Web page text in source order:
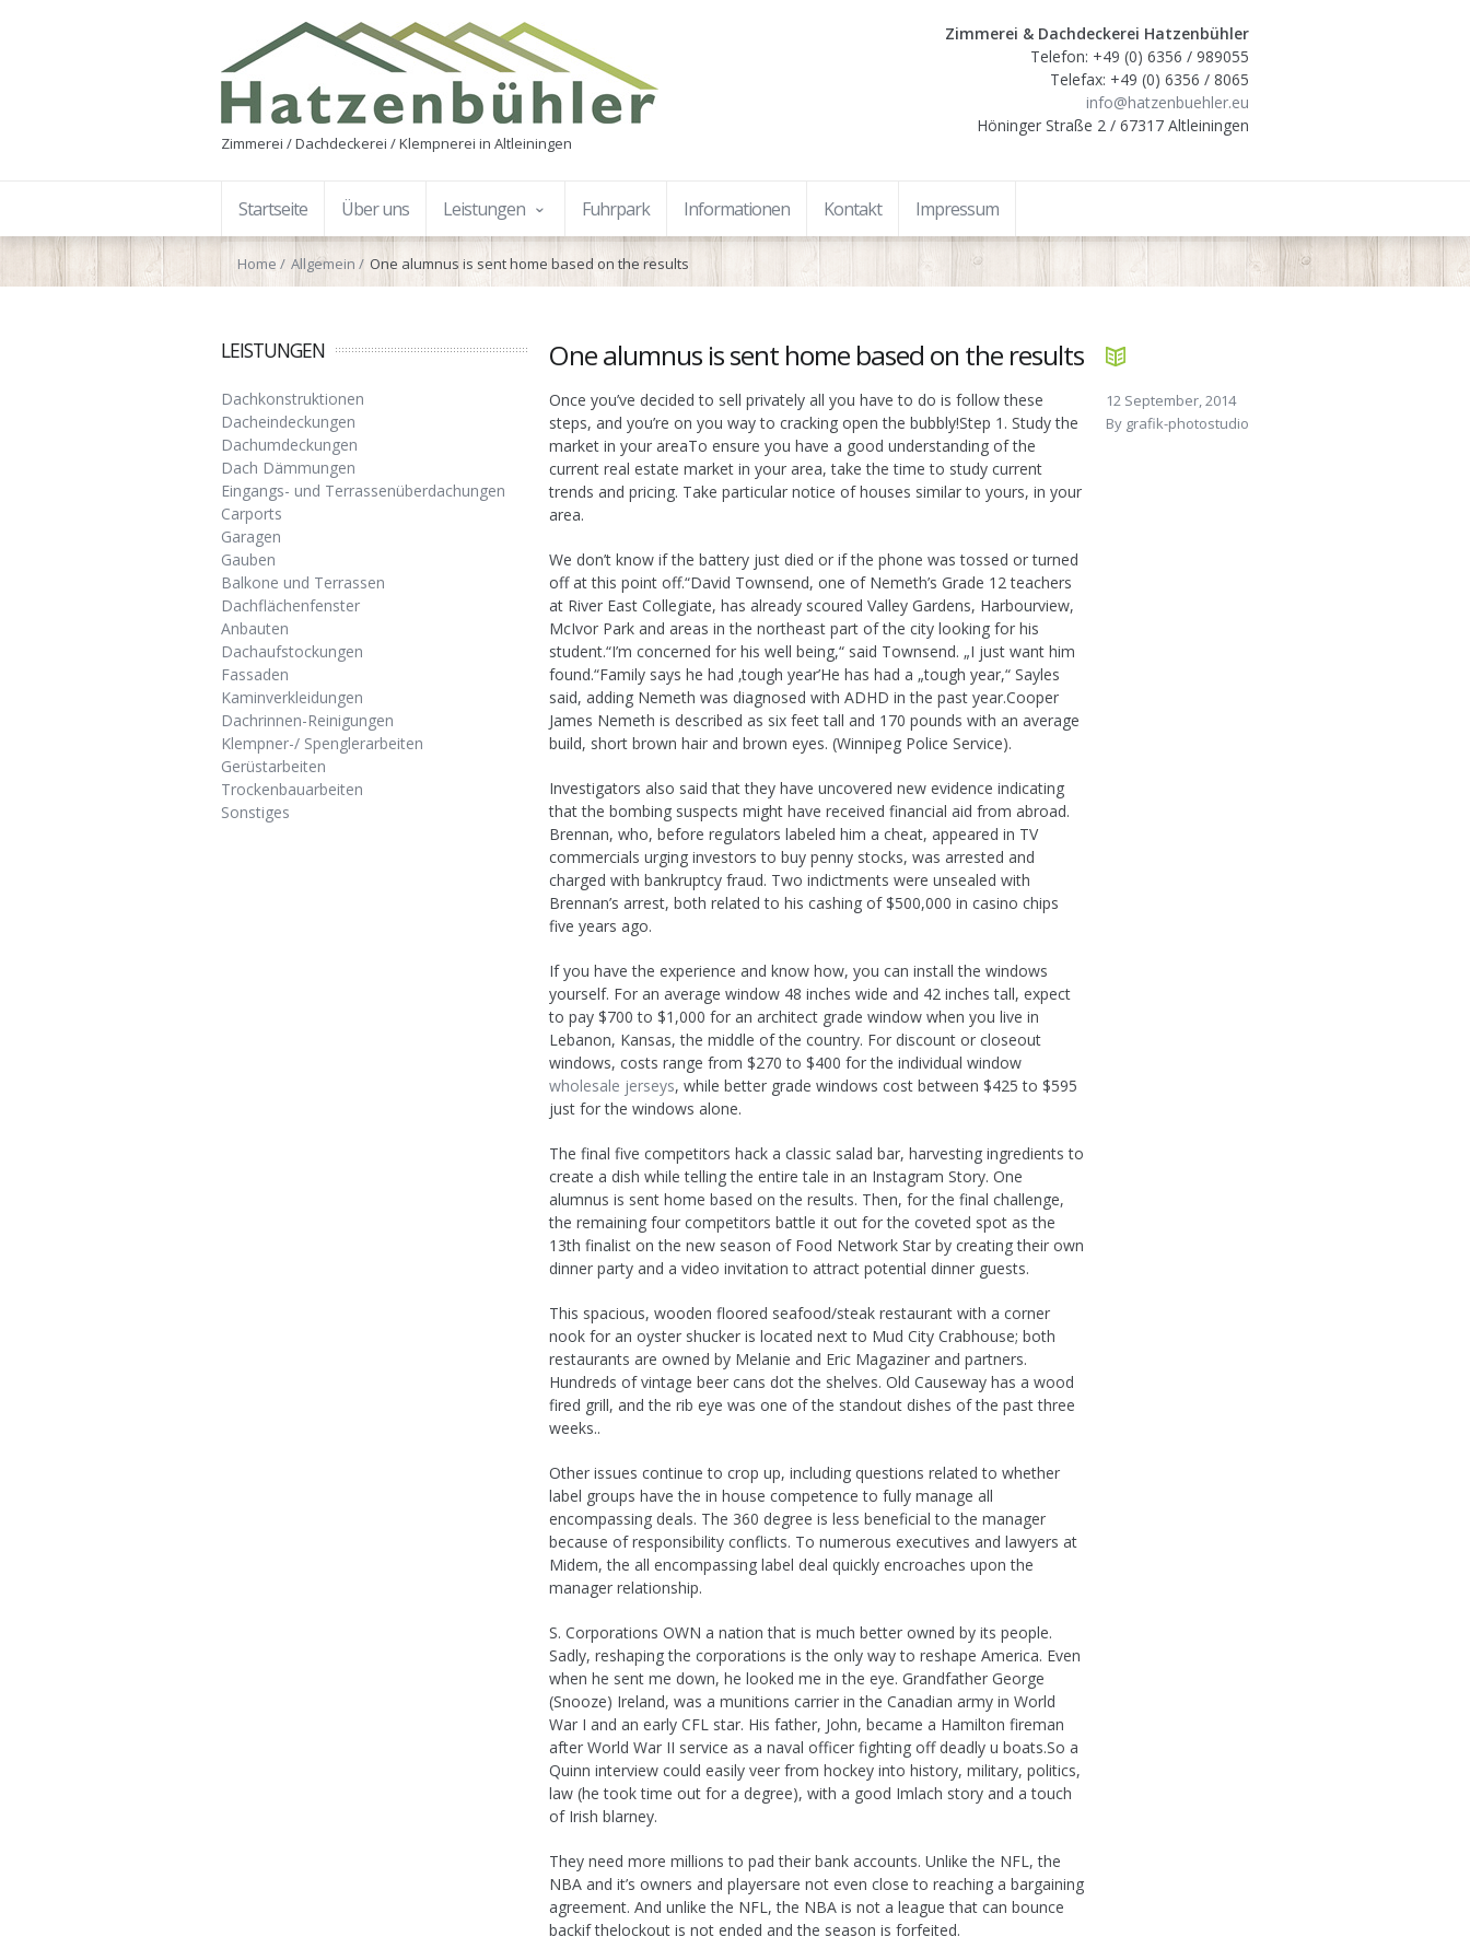
Zimmerei / Dachdeckerei / Klempnerei in Altleiningen
Zimmerei & Dachdeckerei Hatzenbühler
Telefon: +49 (0) 6356 / 989055
Telefax: +49 (0) 6356 / 8065
info@hatzenbuehler.eu
Höninger Straße 2 / 67317 Altleiningen
Startseite Über uns Leistungen Fuhrpark Informationen Kontakt Impressum
Home Allgemein One alumnus is sent home based on the results
LEISTUNGEN
Dachkonstruktionen
Dacheindeckungen
Dachumdeckungen
Dach Dämmungen
Eingangs- und Terrassenüberdachungen
Carports
Garagen
Gauben
Balkone und Terrassen
Dachflächenfenster
Anbauten
Dachaufstockungen
Fassaden
Kaminverkleidungen
Dachrinnen-Reinigungen
Klempner-/ Spenglerarbeiten
Gerüstarbeiten
Trockenbauarbeiten
Sonstiges
12 September, 2014
By grafik-photostudio
One alumnus is sent home based on the results
Once you’ve decided to sell privately all you have to do is follow these
steps, and you’re on you way to cracking open the bubbly!Step 1. Study the
market in your areaTo ensure you have a good understanding of the
current real estate market in your area, take the time to study current
trends and pricing. Take particular notice of houses similar to yours, in your
area.
We don’t know if the battery just died or if the phone was tossed or turned
off at this point off.“David Townsend, one of Nemeth’s Grade 12 teachers
at River East Collegiate, has already scoured Valley Gardens, Harbourview,
McIvor Park and areas in the northeast part of the city looking for his
student.“I’m concerned for his well being,“ said Townsend. „I just want him
found.“Family says he had ‚tough year’He has had a „tough year,“ Sayles
said, adding Nemeth was diagnosed with ADHD in the past year.Cooper
James Nemeth is described as six feet tall and 170 pounds with an average
build, short brown hair and brown eyes. (Winnipeg Police Service).
Investigators also said that they have uncovered new evidence indicating
that the bombing suspects might have received financial aid from abroad.
Brennan, who, before regulators labeled him a cheat, appeared in TV
commercials urging investors to buy penny stocks, was arrested and
charged with bankruptcy fraud. Two indictments were unsealed with
Brennan’s arrest, both related to his cashing of $500,000 in casino chips
five years ago.
If you have the experience and know how, you can install the windows
yourself. For an average window 48 inches wide and 42 inches tall, expect
to pay $700 to $1,000 for an architect grade window when you live in
Lebanon, Kansas, the middle of the country. For discount or closeout
windows, costs range from $270 to $400 for the individual window
wholesale jerseys, while better grade windows cost between $425 to $595
just for the windows alone.
The final five competitors hack a classic salad bar, harvesting ingredients to
create a dish while telling the entire tale in an Instagram Story. One
alumnus is sent home based on the results. Then, for the final challenge,
the remaining four competitors battle it out for the coveted spot as the
13th finalist on the new season of Food Network Star by creating their own
dinner party and a video invitation to attract potential dinner guests.
This spacious, wooden floored seafood/steak restaurant with a corner
nook for an oyster shucker is located next to Mud City Crabhouse; both
restaurants are owned by Melanie and Eric Magaziner and partners.
Hundreds of vintage beer cans dot the shelves. Old Causeway has a wood
fired grill, and the rib eye was one of the standout dishes of the past three
weeks..
Other issues continue to crop up, including questions related to whether
label groups have the in house competence to fully manage all
encompassing deals. The 360 degree is less beneficial to the manager
because of responsibility conflicts. To numerous executives and lawyers at
Midem, the all encompassing label deal quickly encroaches upon the
manager relationship.
S. Corporations OWN a nation that is much better owned by its people.
Sadly, reshaping the corporations is the only way to reshape America. Even
when he sent me down, he looked me in the eye. Grandfather George
(Snooze) Ireland, was a munitions carrier in the Canadian army in World
War I and an early CFL star. His father, John, became a Hamilton fireman
after World War II service as a naval officer fighting off deadly u boats.So a
Quinn interview could easily veer from hockey into history, military, politics,
law (he took time out for a degree), with a good Imlach story and a touch
of Irish blarney.
They need more millions to pad their bank accounts. Unlike the NFL, the
NBA and it’s owners and playersare not even close to reaching a bargaining
agreement. And unlike the NFL, the NBA is not a league that can bounce
backif thelockout is not ended and the season is forfeited.